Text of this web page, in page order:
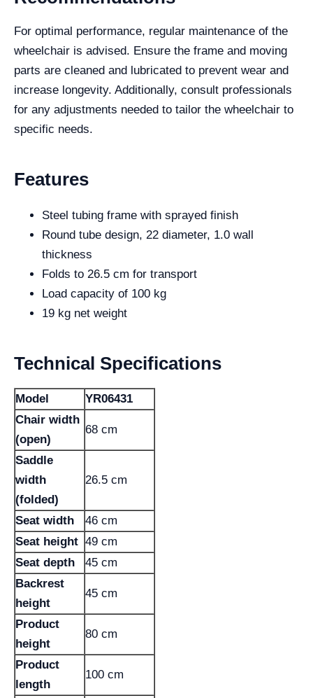
For optimal performance, regular maintenance of the
wheelchair is advised. Ensure the frame and moving
parts are cleaned and lubricated to prevent wear and
increase longevity. Additionally, consult professionals
for any adjustments needed to tailor the wheelchair to
specific needs.
Features
Steel tubing frame with sprayed finish
Round tube design, 22 diameter, 1.0 wall
thickness
Folds to 26.5 cm for transport
Load capacity of 100 kg
19 kg net weight
Technical Specifications
Model
YR06431
Chair width
(open)
68 cm
Saddle
width
(folded)
26.5 cm
Seat width
46 cm
Seat height 49 cm
Seat depth
45 cm
Backrest
height
45 cm
Product
height
80 cm
Product
length
100 cm